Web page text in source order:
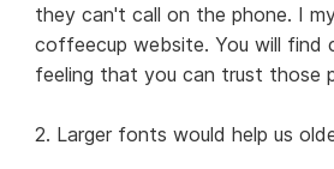
they can't call on the phone. I
coffeecup website. You will find
feeling that you can trust those
2. Larger fonts would help us